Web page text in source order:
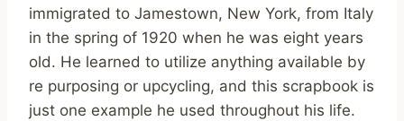
immigrated to Jamestown, New York, from Italy
in the spring of 1920 when he was eight years
old. He learned to utilize anything available by
re purposing or upcycling, and this scrapbook is
just one example he used throughout his life.